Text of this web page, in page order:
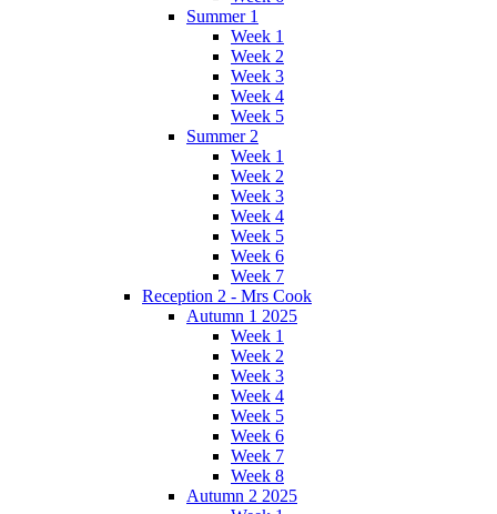
Summer 1
Week 1
Week 2
Week 3
Week 4
Week 5
Summer 2
Week 1
Week 2
Week 3
Week 4
Week 5
Week 6
Week 7
Reception 2 - Mrs Cook
Autumn 1 2025
Week 1
Week 2
Week 3
Week 4
Week 5
Week 6
Week 7
Week 8
Autumn 2 2025